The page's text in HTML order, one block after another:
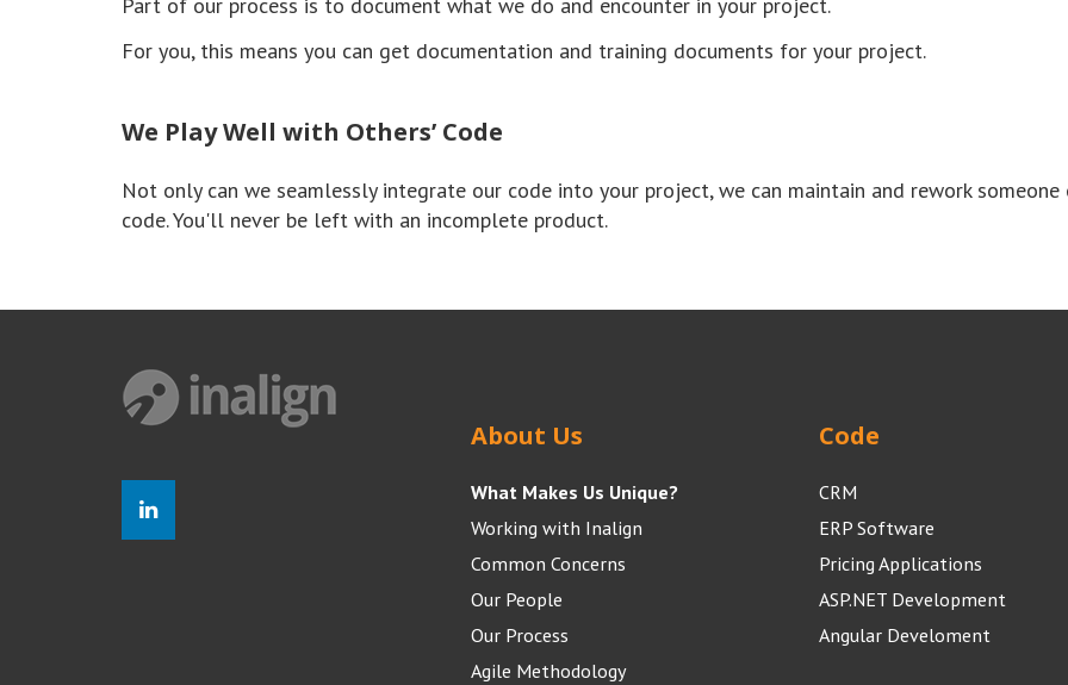
For you, this means you can get documentation and training documents for your project.
We Play Well with Others’ Code
Not only can we seamlessly integrate our code into your project, we can maintain and rework someone
code. You'll never be left with an incomplete product.
About Us
What Makes Us Unique?
Working with Inalign
Common Concerns
Our People
Our Process
Agile Methodology
Code
CRM
ERP Software
Pricing Applications
ASP.NET Development
Angular Develoment